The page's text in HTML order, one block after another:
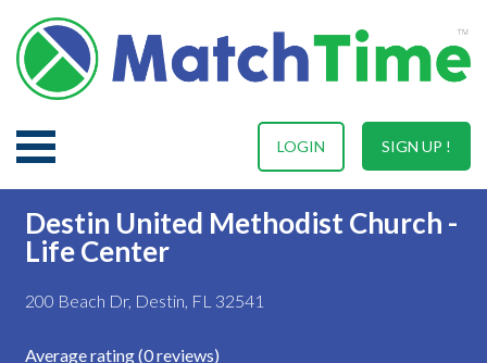
SIGN UP !
LOGIN
Destin United Methodist Church -
Life Center
200 Beach Dr, Destin, FL 32541
Average rating (0 reviews)